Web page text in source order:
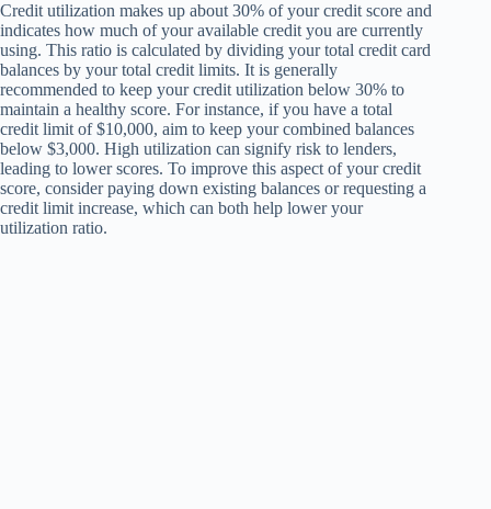
Credit utilization makes up about 30% of your credit score and
indicates how much of your available credit you are currently
using. This ratio is calculated by dividing your total credit card
balances by your total credit limits. It is generally
recommended to keep your credit utilization below 30% to
maintain a healthy score. For instance, if you have a total
credit limit of $10,000, aim to keep your combined balances
below $3,000. High utilization can signify risk to lenders,
leading to lower scores. To improve this aspect of your credit
score, consider paying down existing balances or requesting a
credit limit increase, which can both help lower your
utilization ratio.